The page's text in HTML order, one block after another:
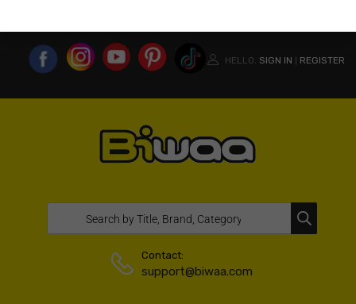
HELLO. SIGN IN REGISTER
Contact:
support@biwaa.com